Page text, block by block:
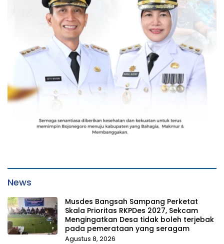
News
Musdes Bangsah Sampang Perketat
Skala Prioritas RKPDes 2027, Sekcam
Mengingatkan Desa tidak boleh terjebak
pada pemerataan yang seragam
Agustus 8, 2026